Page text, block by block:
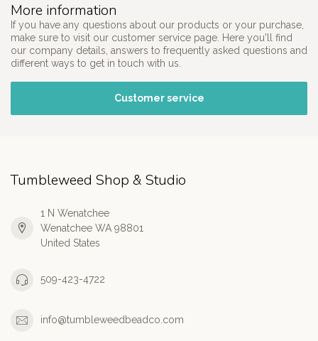
More information
If you have any questions about our products or your purchase,
make sure to visit our customer service page. Here you'll find
our company details, answers to frequently asked questions and
different ways to get in touch with us.
Customer service
Tumbleweed Shop & Studio
1 N Wenatchee
Wenatchee WA 98801
United States
509-423-4722
info@tumbleweedbeadco.com